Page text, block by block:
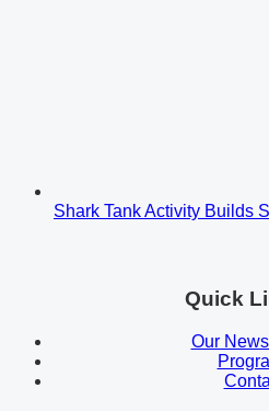
Shark Tank Activity Builds
Quick
Our